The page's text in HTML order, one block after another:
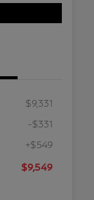
$9,331
-$331
+$549
$9,549